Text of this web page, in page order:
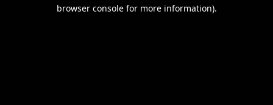
browser console for more information).